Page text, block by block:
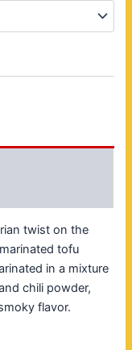
twist on the
tofu
in a mixture
chili powder,
flavor.